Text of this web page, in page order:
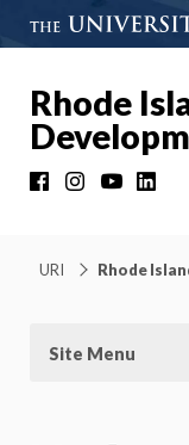
Rhode
FacebookInstagramYouTube
URI Rhode
Site Menu